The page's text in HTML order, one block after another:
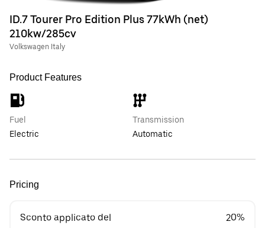
ID.7 Tourer Pro Edition Plus 77kWh (net)
210kw/285cv
Volkswagen Italy
Product Features
Fuel
Electric
Transmission
Automatic
Pricing
Sconto applicato del 20%